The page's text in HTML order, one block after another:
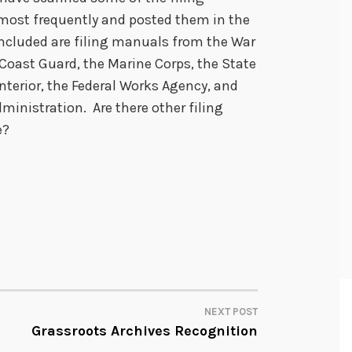
frequently and posted them in the
are filing manuals from the War
Guard, the Marine Corps, the State
the Federal Works Agency, and
Are there other filing
NEXT POST
Grassroots Archives Recognition